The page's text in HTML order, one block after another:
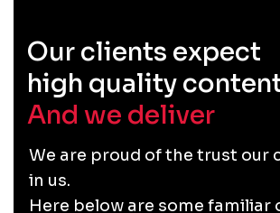
Our clients expect
high quality
And we deliver.
We are proud of the trust our
in us.
Here below are some familiar